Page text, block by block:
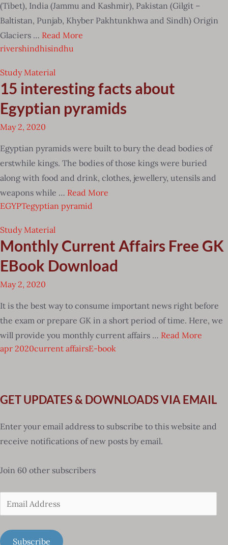
(Tibet), India (Jammu and Kashmir), Pakistan (Gilgit –
Baltistan, Punjab, Khyber Pakhtunkhwa and Sindh) Origin
Glaciers … Read More
rivershindhisindhu
Study Material
15 interesting facts about
Egyptian pyramids
May 2, 2020
Egyptian pyramids were built to bury the dead bodies of
erstwhile kings. The bodies of those kings were buried
along with food and drink, clothes, jewellery, utensils and
weapons while … Read More
EGYPTegyptian pyramid
Study Material
Monthly Current Affairs Free GK
EBook Download
May 2, 2020
It is the best way to consume important news right before
the exam or prepare GK in a short period of time. Here, we
will provide you monthly current affairs … Read More
apr 2020current affairsE-book
GET UPDATES & DOWNLOADS VIA EMAIL
Enter your email address to subscribe to this website and
receive notifications of new posts by email.
Join 60 other subscribers
Email
Address
Subscribe